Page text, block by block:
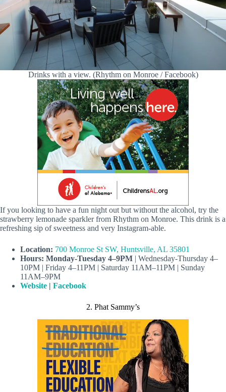
Drinks with a view. (Rhythm on Monroe / Facebook)
If you looking to have a fun night out but without the alcohol, try the
strawberry lemonade sparkler from Rhythm on Monroe. This drink is a
refreshing sip of sweetness and very Instagram-able.
Location: 700 Monroe St SW, Huntsville, AL 35801
Hours: Monday-Tuesday 4–9PM | Wednesday-Thursday 4–
10PM | Friday 4–11PM | Saturday 11AM–11PM | Sunday
11AM–9PM
Website | Facebook
2. Phat Sammy’s